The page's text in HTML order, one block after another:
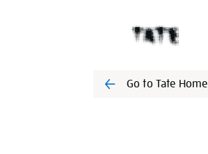
Go to Tate Home